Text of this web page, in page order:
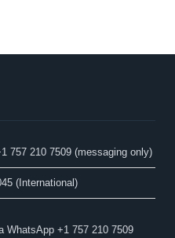
757 210 7509 (messaging only)​
(International)
WhatsApp +1 757 210 7509